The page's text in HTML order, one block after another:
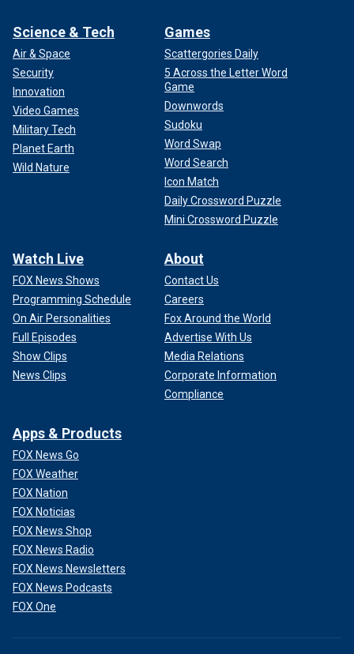
Science & Tech
Air & Space
Security
Innovation
Video Games
Military Tech
Planet Earth
Wild Nature
Games
Scattergories Daily
5 Across the Letter Word
Game
Downwords
Sudoku
Word Swap
Word Search
Icon Match
Daily Crossword Puzzle
Mini Crossword Puzzle
Watch Live
FOX News Shows
Programming Schedule
On Air Personalities
Full Episodes
Show Clips
News Clips
About
Contact Us
Careers
Fox Around the World
Advertise With Us
Media Relations
Corporate Information
Compliance
Apps & Products
FOX News Go
FOX Weather
FOX Nation
FOX Noticias
FOX News Shop
FOX News Radio
FOX News Newsletters
FOX News Podcasts
FOX One